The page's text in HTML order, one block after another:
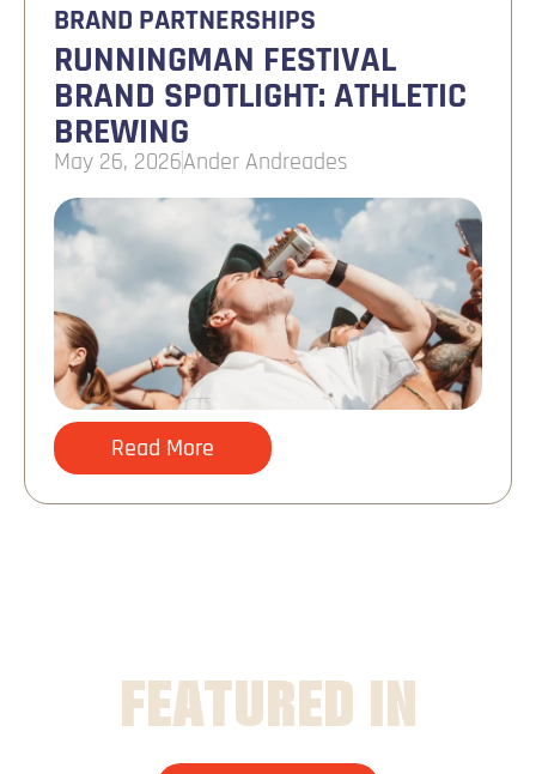
BRAND PARTNERSHIPS
RUNNINGMAN FESTIVAL
BRAND SPOTLIGHT: ATHLETIC
BREWING
May 26, 2026Ander Andreades
Read More
FEATURED IN